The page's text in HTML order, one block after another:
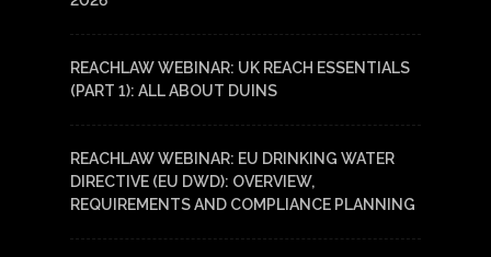
REACHLAW WEBINAR: UK REACH ESSENTIALS
(PART 1): ALL ABOUT DUINS
REACHLAW WEBINAR: EU DRINKING WATER
DIRECTIVE (EU DWD): OVERVIEW,
REQUIREMENTS AND COMPLIANCE PLANNING